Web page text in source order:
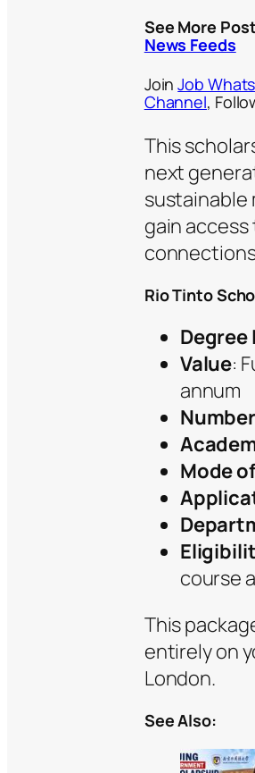
See More
News Feeds
JoinJob
Channel,
This
next
sustainable
gain
Rio Tinto
Degree
Value:
annum
Mode
course
This
entirely on
London.
See Also: